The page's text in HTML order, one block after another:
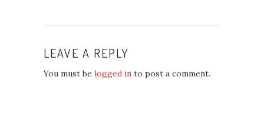
LEAVE A REPLY
You must be logged in to post a comment.